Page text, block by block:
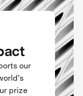
our
prize